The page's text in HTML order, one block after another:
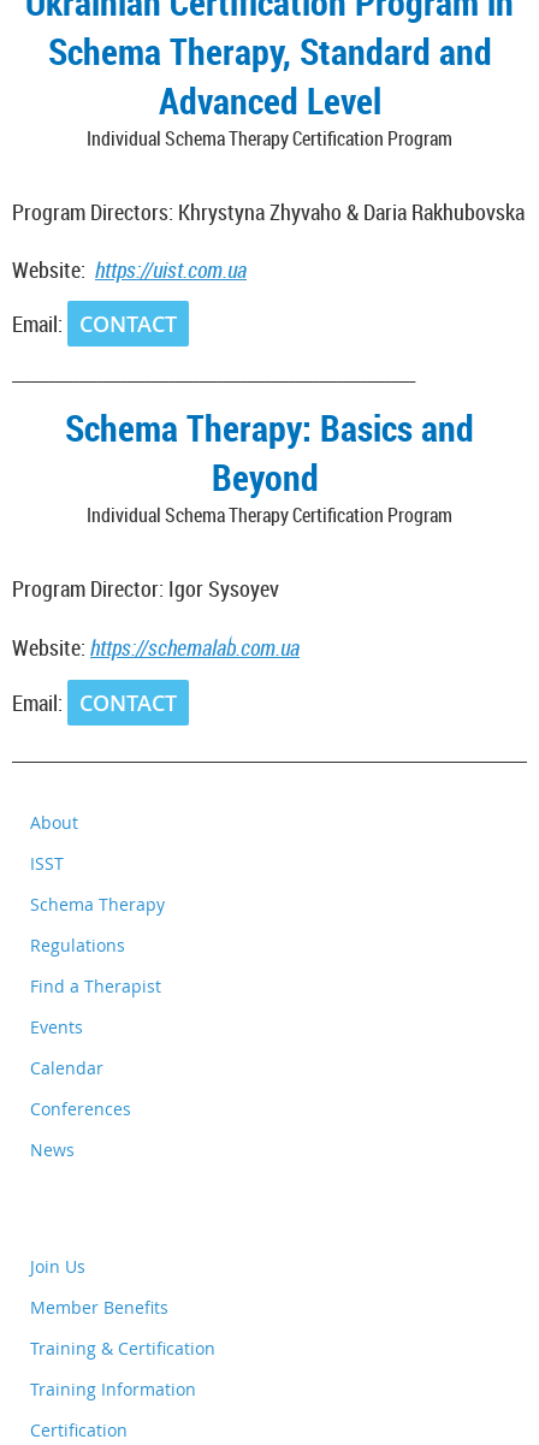
Schema Therapy, Standard and
Advanced Level
Individual Schema Therapy Certification Program
Program Directors: Khrystyna Zhyvaho & Daria Rakhubovska
Website: https://uist.com.ua
Email:
CONTACT
Schema Therapy: Basics and
Beyond
Individual Schema Therapy Certification Program
Program Director: Igor Sysoyev
Website: https://schemalab.com.ua
Email:
CONTACT
About
ISST
Schema Therapy
Regulations
Find a Therapist
Events
Calendar
Conferences
News
Join Us
Member Benefits
Training & Certification
Training Information
Certification